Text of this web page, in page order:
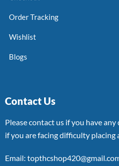
Order Tracking
Wishlist
Blogs
Contact Us
Please contact us if you have
if you are facing difficulty placing
Email: